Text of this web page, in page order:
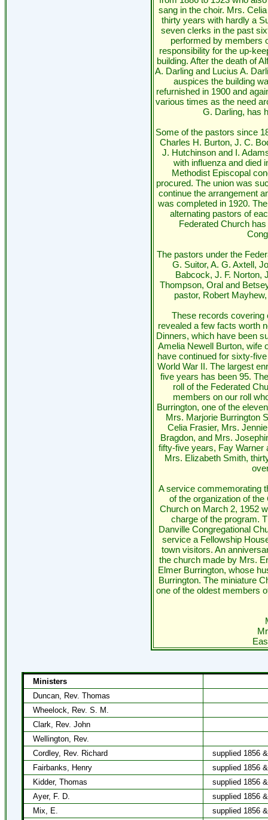
sang in the choir. Mrs.
thirty years with hardly a
seven clerks in the past
performed by members
responsibility for the up-
building. After the death of
A. Darling and Lucius A.
auspices the building
refurnished in 1900 and
various times as the need
G. Darling, has
Some of the pastors since
Charles H. Burton, J. C.
J. Hutchinson and I.
with influenza and died
Methodist Episcopal
procured. The union was
continue the arrangement
was completed in 1920.
alternating pastors of
Federated Church
The pastors under the
G. Suitor, A. G. Axtell,
Babcock, J. F. Norton,
Thompson, Oral and
pastor, Robert
These records covering
revealed a few facts worth
Dinners, which have been
Amelia Newell Burton, wife
have continued for sixty-
World War II. The largest
five years has been 95.
roll of the Federated
members on our roll
Burrington, one of the
Mrs. Marjorie Burrington
Celia Frasier, Mrs.
Bragdon, and Mrs.
fifty-five years, Fay
Mrs. Elizabeth Smith,
A service commemorating
of the organization of
Church on March 2, 1952
charge of the program.
Danville Congregational
service a Fellowship
town visitors. An
the church made by Mrs.
Elmer Burrington, whose
Burrington. The miniature
one of the oldest members
Ministers
Duncan, Rev. Thomas
Wheelock, Rev. S. M.
Clark, Rev. John
Wellington, Rev.
Cordley, Rev. Richard
supplied 1856
Fairbanks, Henry
supplied 1856
Kidder, Thomas
supplied 1856
Ayer, F. D.
supplied 1856
Mix, E.
supplied 1856